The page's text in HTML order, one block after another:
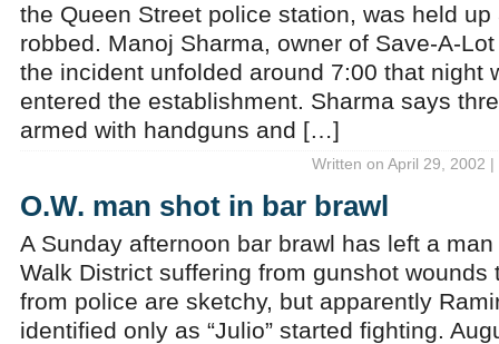
the Queen Street police station, was held
robbed. Manoj Sharma, owner of Save-A-
the incident unfolded around 7:00 that night
entered the establishment. Sharma says
armed with handguns and […]
Written on April 29, 2002
O.W. man shot in bar brawl
A Sunday afternoon bar brawl has left a
Walk District suffering from gunshot wounds
from police are sketchy, but apparently
identified only as “Julio” started fighting.